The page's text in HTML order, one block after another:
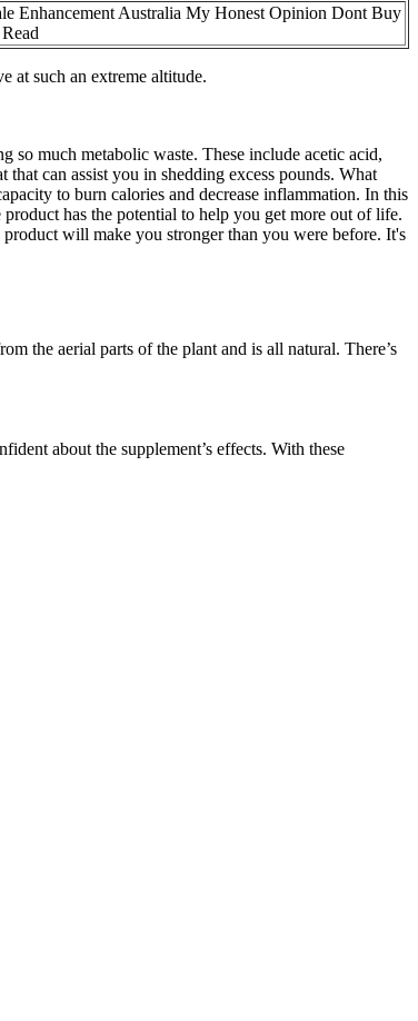
Enhancement Australia My Honest Opinion Dont Buy
at such an extreme altitude.
so much metabolic waste. These include acetic acid,
can assist you in shedding excess pounds. What
to burn calories and decrease inflammation. In this
has the potential to help you get more out of life.
will make you stronger than you were before. It's
the aerial parts of the plant and is all natural. There’s
about the supplement’s effects. With these